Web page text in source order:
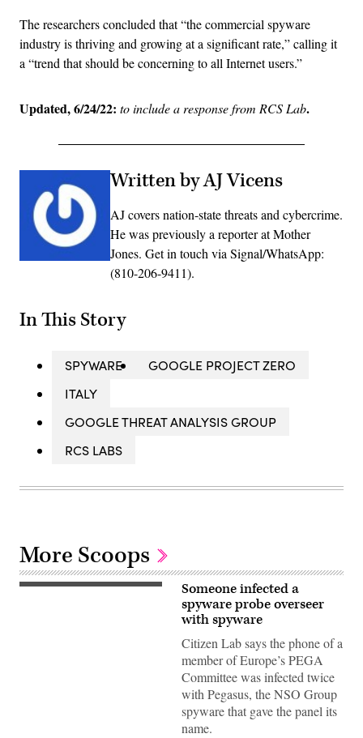
The researchers concluded that “the commercial spyware
industry is thriving and growing at a significant rate,” calling it
a “trend that should be concerning to all Internet users.”
Updated, 6/24/22: to include a response from RCS Lab.
Written by AJ Vicens
AJ covers nation-state threats and cybercrime.
He was previously a reporter at Mother
Jones. Get in touch via Signal/WhatsApp:
(810-206-9411).
In This Story
SPYWARE
GOOGLE PROJECT ZERO
ITALY
GOOGLE THREAT ANALYSIS GROUP
RCS LABS
More Scoops
Someone infected a
spyware probe overseer
with spyware
Citizen Lab says the phone of a
member of Europe’s PEGA
Committee was infected twice
with Pegasus, the NSO Group
spyware that gave the panel its
name.